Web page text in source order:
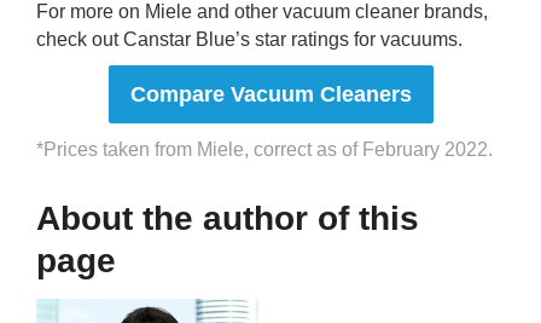
For more on Miele and other vacuum cleaner brands,
check out Canstar Blue’s star ratings for vacuums.
Compare Vacuum Cleaners
*Prices taken from Miele, correct as of February 2022.
About the author of this
page